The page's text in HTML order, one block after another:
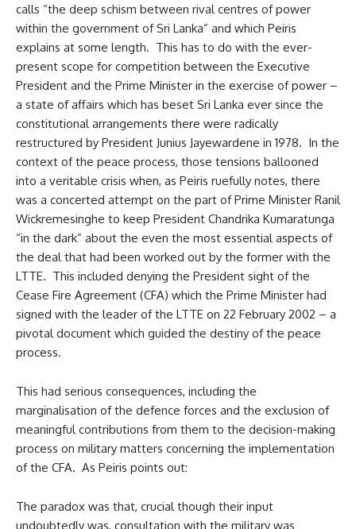
calls “the deep schism between rival centres of power
within the government of Sri Lanka” and which Peiris
explains at some length. This has to do with the ever-
present scope for competition between the Executive
President and the Prime Minister in the exercise of power –
a state of affairs which has beset Sri Lanka ever since the
constitutional arrangements there were radically
restructured by President Junius Jayewardene in 1978. In the
context of the peace process, those tensions ballooned
into a veritable crisis when, as Peiris ruefully notes, there
was a concerted attempt on the part of Prime Minister Ranil
Wickremesinghe to keep President Chandrika Kumaratunga
“in the dark” about the even the most essential aspects of
the deal that had been worked out by the former with the
LTTE. This included denying the President sight of the
Cease Fire Agreement (CFA) which the Prime Minister had
signed with the leader of the LTTE on 22 February 2002 – a
pivotal document which guided the destiny of the peace
process.
This had serious consequences, including the
marginalisation of the defence forces and the exclusion of
meaningful contributions from them to the decision-making
process on military matters concerning the implementation
of the CFA. As Peiris points out:
The paradox was that, crucial though their input
undoubtedly was, consultation with the military was